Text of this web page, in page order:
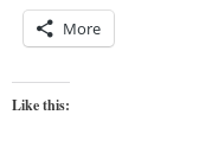
More
Like this: